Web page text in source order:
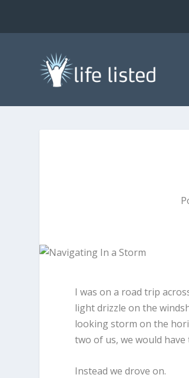
I was on a road trip
light drizzle on the
looking storm on the
two of us, we would
Instead we drove on.